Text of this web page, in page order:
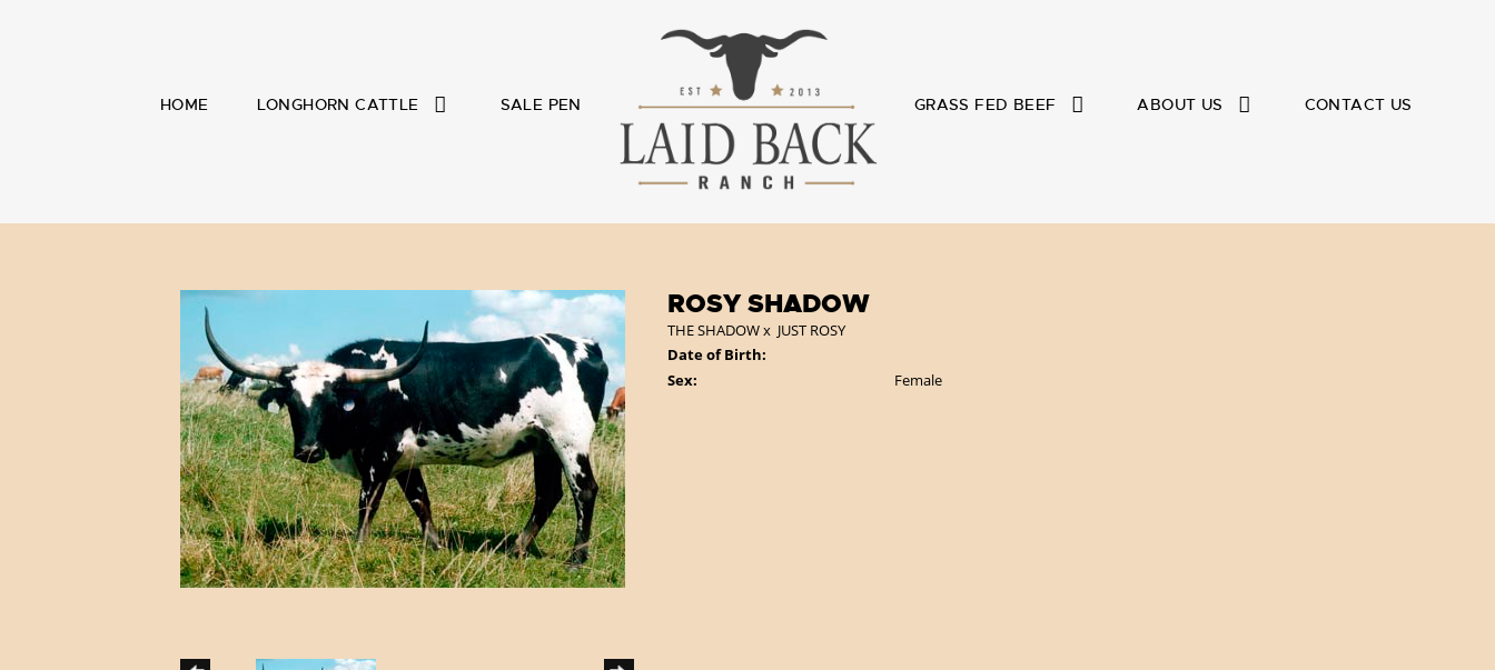
HOME LONGHORN CATTLE SALE PEN GRASS FED BEEF ABOUT US CONTACT US
ROSY SHADOW
THE SHADOWx JUST ROSY
Date of Birth:
Sex:
Female